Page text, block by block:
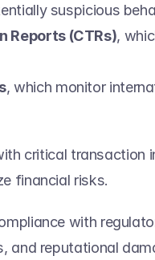
suspicious
Reports (CTRs),
, which monitor
critical transaction
financial risks.
with
and reputational